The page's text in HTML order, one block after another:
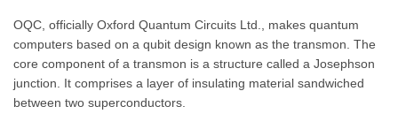
OQC, officially Oxford Quantum Circuits Ltd., makes quantum
computers based on a qubit design known as the transmon. The
core component of a transmon is a structure called a Josephson
junction. It comprises a layer of insulating material sandwiched
between two superconductors.